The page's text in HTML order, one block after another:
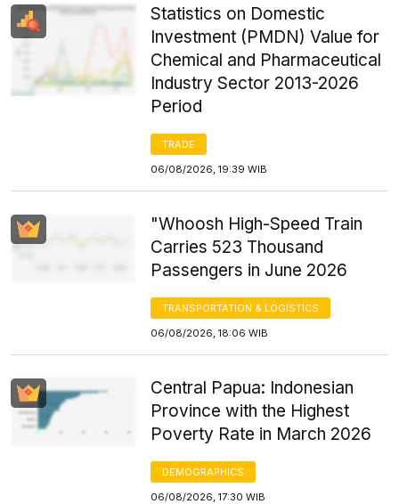
Statistics on Domestic
Investment (PMDN) Value for
Chemical and Pharmaceutical
Industry Sector 2013-2026
Period
TRADE
06/08/2026, 19:39 WIB
"Whoosh High-Speed Train
Carries 523 Thousand
Passengers in June 2026
TRANSPORTATION & LOGISTICS
06/08/2026, 18:06 WIB
Central Papua: Indonesian
Province with the Highest
Poverty Rate in March 2026
DEMOGRAPHICS
06/08/2026, 17:30 WIB